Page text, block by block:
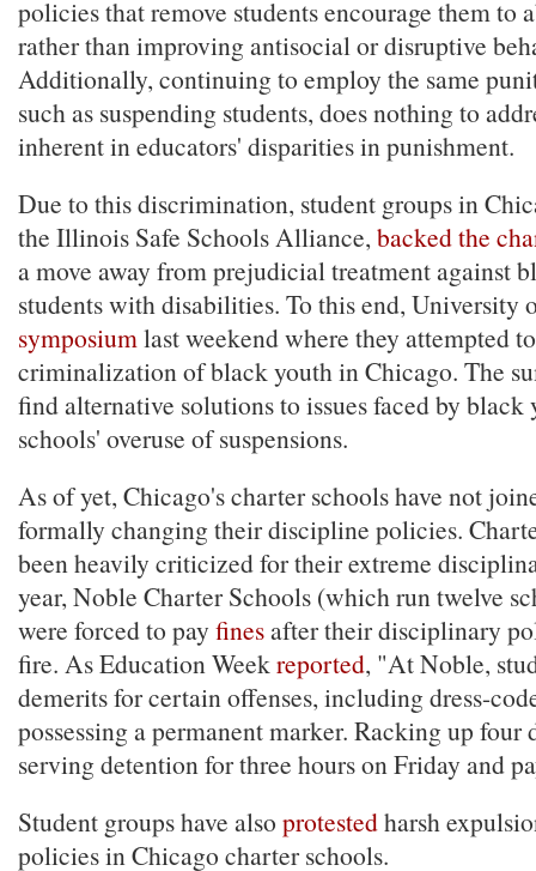
policies that remove students encourage them to
rather than improving antisocial or disruptive
Additionally, continuing to employ the same
such as suspending students, does nothing to
inherent in educators' disparities in punishment.
Due to this discrimination, student groups in
the Illinois Safe Schools Alliance, backed the
a move away from prejudicial treatment against
students with disabilities. To this end, University
symposiumlast weekend where they attempted
criminalization of black youth in Chicago. The
find alternative solutions to issues faced by
schools' overuse of suspensions.
As of yet, Chicago's charter schools have not
formally changing their discipline policies.
been heavily criticized for their extreme
year, Noble Charter Schools (which run twelve
were forced to pay finesafter their disciplinary
fire. As Education Weekreported, "At Noble,
demerits for certain offenses, including dress-
possessing a permanent marker. Racking up four
serving detention for three hours on Friday and
Student groups have also protestedharsh
policies in Chicago charter schools.